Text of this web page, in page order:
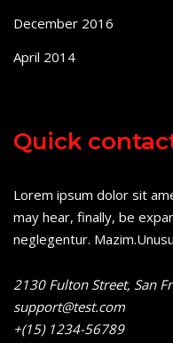
December 2016
April 2014
Quick
Lorem ipsum dolor sit
may hear, finally, be
neglegentur.
2130 Fulton Street, San
support@test.com
+(15) 1234-56789